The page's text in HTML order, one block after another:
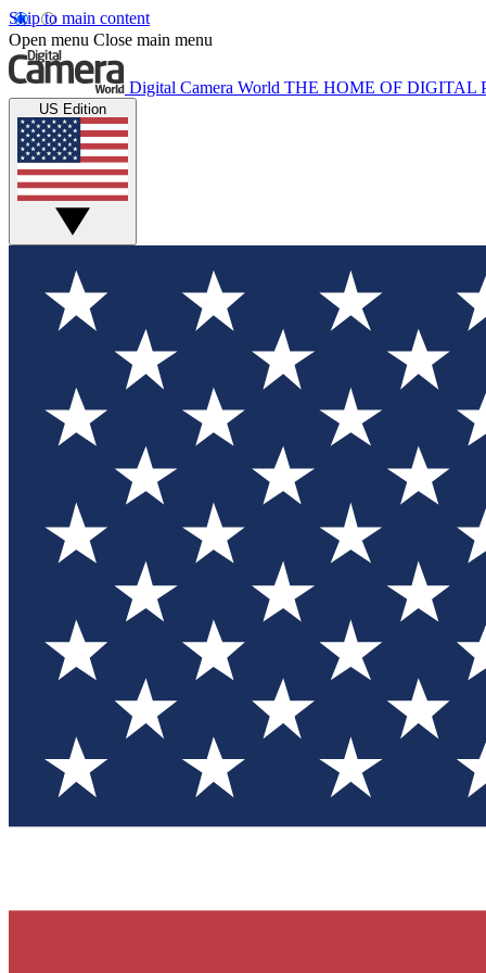
Skip to main content
Open menu Close main menu
Digital Camera World THE HOME OF DIGITAL
US Edition